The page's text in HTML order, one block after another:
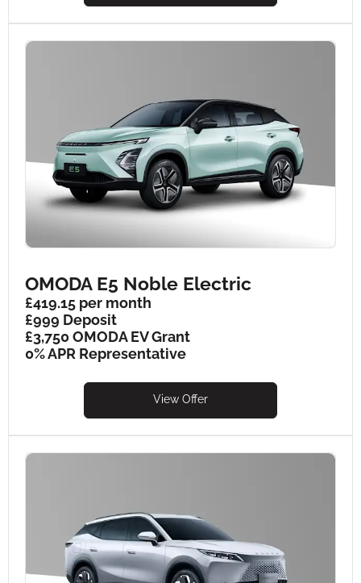
OMODA E5 Noble Electric
£419.15 per month
£999 Deposit
£3,750 OMODA EV Grant
0% APR Representative
View Offer